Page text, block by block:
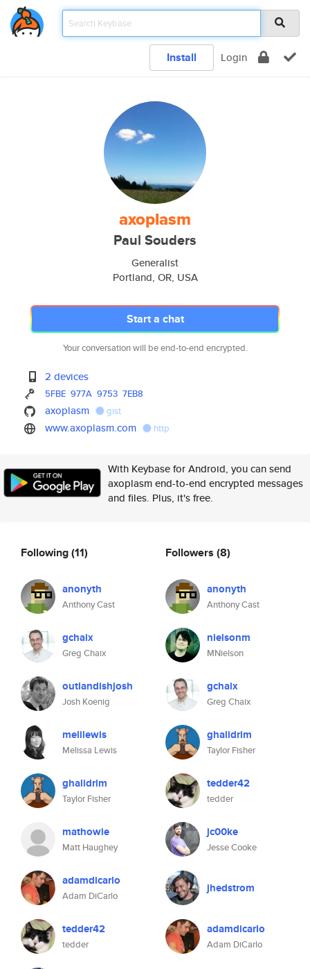
Install Login
axoplasm
Paul Souders
Generalist
Portland, OR, USA
Start a chat
Your conversation will be end-to-end encrypted.
2 devices
5FBE 977A 9753 7EB8
axoplasm gist
www.axoplasm.com http
With Keybase for Android, you can send
axoplasm end-to-end encrypted messages
and files. Plus, it's free.
Following(11)
anonyth
Anthony Cast
gchaix
Greg Chaix
outlandishjosh
Josh Koenig
melilewis
Melissa Lewis
ghalidrim
Taylor Fisher
mathowie
Matt Haughey
adamdicarlo
Adam DiCarlo
tedder42
tedder
Followers (8)
anonyth
Anthony Cast
nielsonm
MNielson
gchaix
Greg Chaix
ghalidrim
Taylor Fisher
tedder42
tedder
jc00ke
Jesse Cooke
jhedstrom
adamdicarlo
Adam DiCarlo